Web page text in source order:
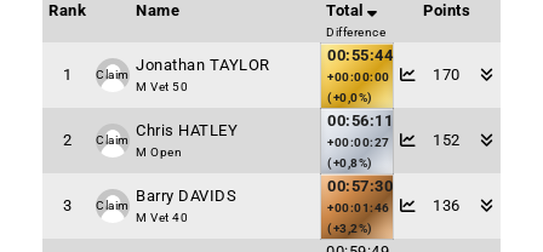
Rank Name Total
Difference
Points
1 Claim
Jonathan TAYLOR
M Vet 50
00:55:44
+00:00:00
(+0,0%)
170
2 Claim
Chris HATLEY
M Open
00:56:11
+00:00:27
(+0,8%)
152
3 Claim
Barry DAVIDS
M Vet 40
00:57:30
+00:01:46
(+3,2%)
136